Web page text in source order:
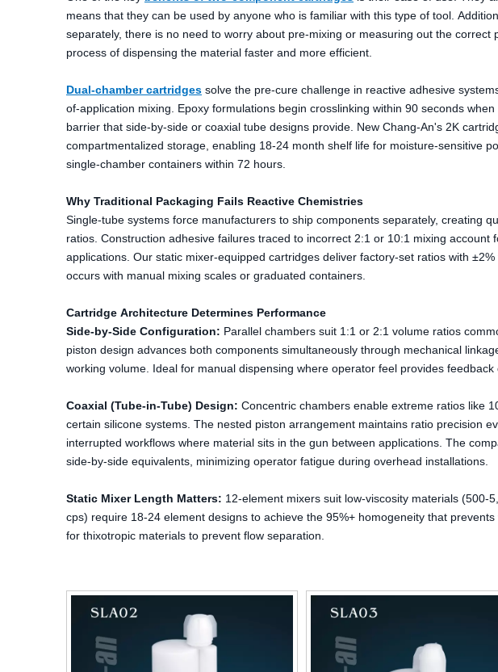
means that they can be used by anyone who is familiar with this type of tool.
separately, there is no need to worry about pre-mixing or measuring out the
process of dispensing the material faster and more efficient.
Dual-chamber cartridges solve the pre-cure challenge in reactive adhesive
of-application mixing. Epoxy formulations begin crosslinking within 90 seconds
barrier that side-by-side or coaxial tube designs provide. New Chang-An's 2K
compartmentalized storage, enabling 18-24 month shelf life for moisture-sensitive
single-chamber containers within 72 hours.
Why Traditional Packaging Fails Reactive Chemistries
Single-tube systems force manufacturers to ship components separately, creating
ratios. Construction adhesive failures traced to incorrect 2:1 or 10:1 mixing account
applications. Our static mixer-equipped cartridges deliver factory-set ratios with
occurs with manual mixing scales or graduated containers.
Cartridge Architecture Determines Performance
Side-by-Side Configuration: Parallel chambers suit 1:1 or 2:1 volume ratios
piston design advances both components simultaneously through mechanical
working volume. Ideal for manual dispensing where operator feel provides feedback
Coaxial (Tube-in-Tube) Design: Concentric chambers enable extreme ratios like
certain silicone systems. The nested piston arrangement maintains ratio precision
interrupted workflows where material sits in the gun between applications. The
side-by-side equivalents, minimizing operator fatigue during overhead installations.
Static Mixer Length Matters: 12-element mixers suit low-viscosity materials (500-
cps) require 18-24 element designs to achieve the 95%+ homogeneity that
for thixotropic materials to prevent flow separation.
Foils
Packaging for Industry